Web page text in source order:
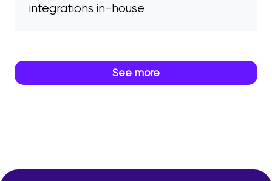
integrations in-house
See more